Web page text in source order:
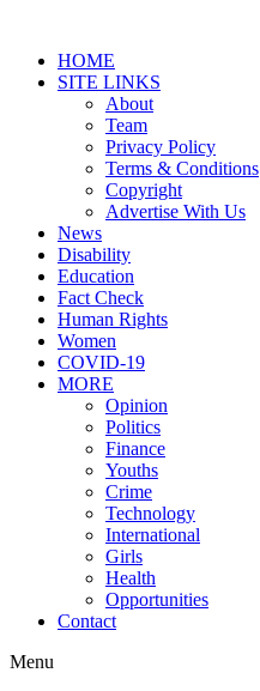
HOME
SITE LINKS
About
Team
Privacy Policy
Terms & Conditions
Copyright
Advertise With Us
News
Disability
Education
Fact Check
Human Rights
Women
COVID-19
MORE
Opinion
Politics
Finance
Youths
Crime
Technology
International
Girls
Health
Opportunities
Contact
Menu